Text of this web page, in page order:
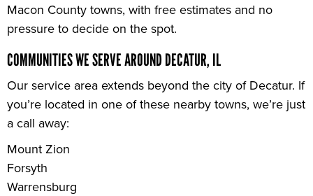
Macon County towns, with free estimates and no
pressure to decide on the spot.
COMMUNITIES WE SERVE AROUND DECATUR, IL
Our service area extends beyond the city of Decatur. If
you’re located in one of these nearby towns, we’re just
a call away:
Mount Zion
Forsyth
Warrensburg